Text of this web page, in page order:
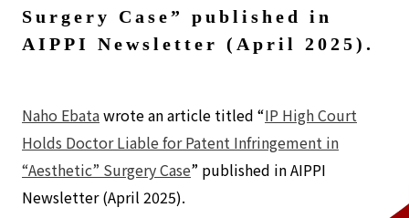
Surgery Case” published in
AIPPI Newsletter (April 2025).
Naho Ebatawrote an article titled “IP High Court
Holds Doctor Liable for Patent Infringement in
“Aesthetic” Surgery Case” published in AIPPI
Newsletter (April 2025).